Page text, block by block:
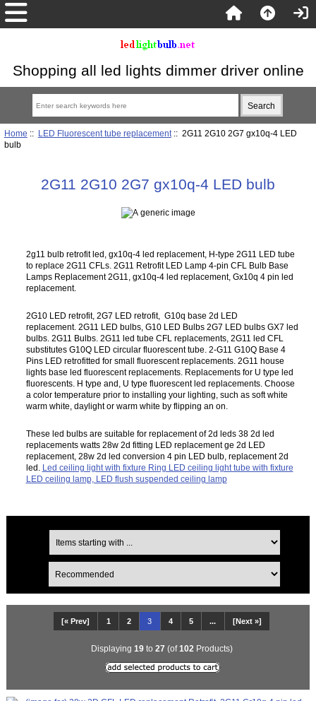
Shopping all led lights dimmer driver online
Home :: LED Fluorescent tube replacement:: 2G11 2G10 2G7 gx10q-4 LED
bulb
2G11 2G10 2G7 gx10q-4 LED bulb
2g11 bulb retrofit led, gx10q-4 led replacement, H-type 2G11 LED tube
to replace 2G11 CFLs. 2G11 Retrofit LED Lamp 4-pin CFL Bulb Base
Lamps Replacement 2G11, gx10q-4 led replacement, Gx10q 4 pin led
replacement.
2G10 LED retrofit, 2G7 LED retrofit, G10q base 2d LED
replacement. 2G11 LED bulbs, G10 LED Bulbs 2G7 LED bulbs GX7 led
bulbs. 2G11 Bulbs. 2G11 led tube CFL replacements, 2G11 led CFL
substitutes G10Q LED circular fluorescent tube. 2-G11 G10Q Base 4
Pins LED retrofitted for small fluorescent replacements. 2G11 house
lights base led fluorescent replacements. Replacements for U type led
fluorescents. H type and, U type fluorescent led replacements. Choose
a color temperature prior to installing your lighting, such as soft white
warm white, daylight or warm white by flipping an on.
These led bulbs are suitable for replacement of 2d leds 38 2d led
replacements watts 28w 2d fitting LED replacement ge 2d LED
replacement, 28w 2d led conversion 4 pin LED bulb, replacement 2d
led.
Led ceiling light with fixture Ring LED ceiling light tube with fixture
LED ceiling lamp, LED flush suspended ceiling lamp
[« Prev] 1 2 3 4 5 ... [Next »]
Displaying 19to 27 (of102 Products)